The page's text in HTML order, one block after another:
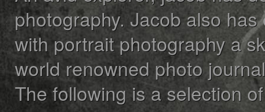
photography. Jacob also has
with portrait photography a
world renowned photo
The following is a selection